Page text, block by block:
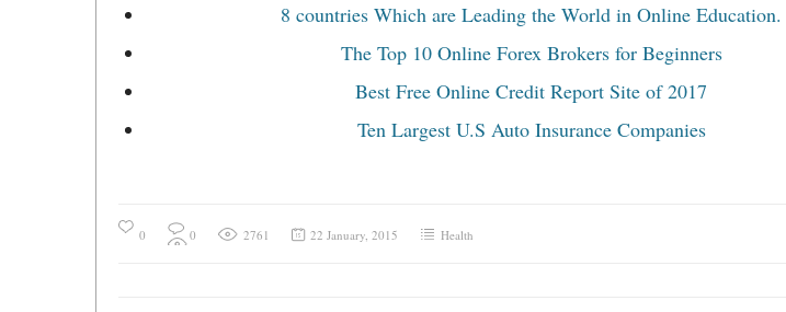
8 countries Which are Leading the World in Online Education.
The Top 10 Online Forex Brokers for Beginners
Best Free Online Credit Report Site of 2017
Ten Largest U.S Auto Insurance Companies
0 0 2761 22 January, 2015 Health